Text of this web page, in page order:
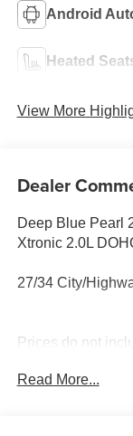
Android
Heated
View More
Dealer
Deep Blue Pearl
Xtronic 2.0L
27/34 City/
Prices do not
Agency Fee.
Read More...